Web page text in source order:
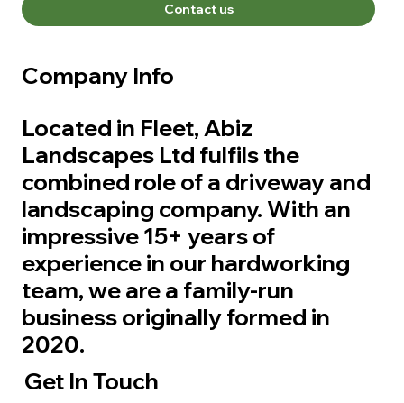
Contact us
Company Info
Located in Fleet, Abiz
Landscapes Ltd fulfils the
combined role of a driveway and
landscaping company. With an
impressive 15+ years of
experience in our hardworking
team, we are a family-run
business originally formed in
2020.
Get In Touch